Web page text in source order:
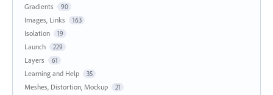
Gradients 90
Images, Links 163
Isolation 19
Launch 229
Layers 61
Learning and Help 35
Meshes, Distortion, Mockup 21